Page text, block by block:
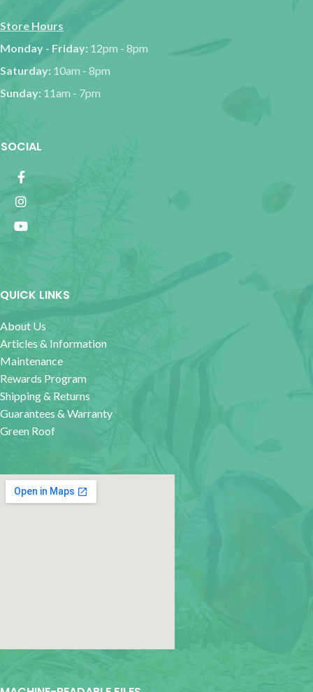
Store Hours
Monday - Friday: 12pm - 8pm
Saturday: 10am - 8pm
Sunday: 11am - 7pm
SOCIAL
QUICK LINKS
About Us
Articles & Information
Maintenance
Rewards Program
Shipping & Returns
Guarantees & Warranty
Green Roof